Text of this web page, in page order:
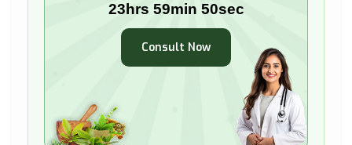
23hrs 59min 49sec
Consult Now